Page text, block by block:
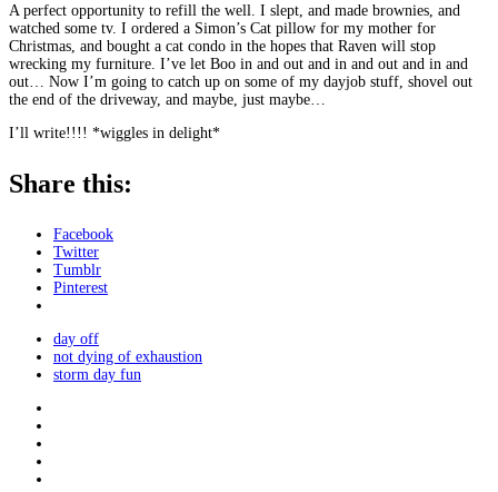
A perfect opportunity to refill the well. I slept, and made brownies, and
watched some tv. I ordered a Simon’s Cat pillow for my mother for
Christmas, and bought a cat condo in the hopes that Raven will stop
wrecking my furniture. I’ve let Boo in and out and in and out and in and
out… Now I’m going to catch up on some of my dayjob stuff, shovel out
the end of the driveway, and maybe, just maybe…
I’ll write!!!! *wiggles in delight*
Share this:
Facebook
Twitter
Tumblr
Pinterest
day off
not dying of exhaustion
storm day fun